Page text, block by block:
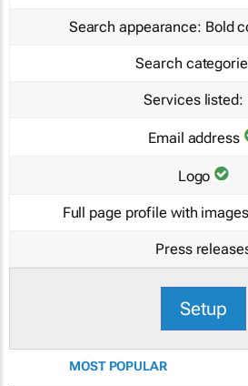
Search appearance: Bold
Search
Services listed:
Email address
Logo
Full page profile with
Press
Setup
MOST POPULAR